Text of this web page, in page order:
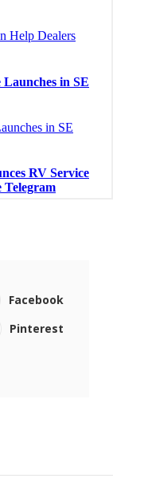
Facebook
Pinterest